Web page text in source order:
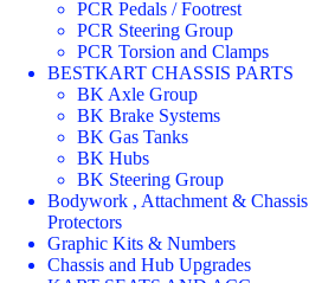
PCR Pedals / Footrest
PCR Steering Group
PCR Torsion and Clamps
BESTKART CHASSIS PARTS
BK Axle Group
BK Brake Systems
BK Gas Tanks
BK Hubs
BK Steering Group
Bodywork , Attachment & Chassis
Protectors
Graphic Kits & Numbers
Chassis and Hub Upgrades